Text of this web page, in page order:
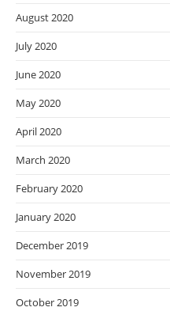
August 2020
July 2020
June 2020
May 2020
April 2020
March 2020
February 2020
January 2020
December 2019
November 2019
October 2019